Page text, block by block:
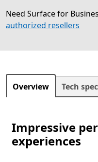
Need Surface for
authorized resellers
Overview Tech
Impressive
experiences